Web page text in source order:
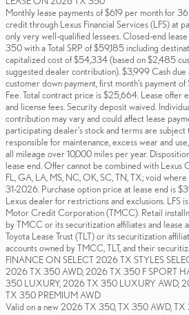
Monthly lease payments of $619 per month for
credit through Lexus Financial Services (LFS) at
only very well-qualified lessees. Closed-end
350 with a Total SRP of $59,185 including
capitalized cost of $54,334 (based on $2,485
suggested dealer contribution). $3,999 Cash
customer down payment, first month's payment
Fee. Total contract price is $25,664. Lease offer
and license fees. Security deposit waived.
contribution may vary and could affect lease
participating dealer's stock and terms are subject
responsible for maintenance, excess wear and
all mileage over 10,000 miles per year.
lease end. Offer cannot be combined with Lexus
FL, GA, LA, MS, NC, OK, SC, TN, TX; void
31-2026. Purchase option price at lease end is
Lexus dealer for restrictions and exclusions. LFS
Motor Credit Corporation (TMCC). Retail
by TMCC or its securitization affiliates and lease
Toyota Lease Trust (TLT) or its securitization
accounts owned by TMCC, TLT, and their
FINANCE ON SELECT 2026 TX STYLES
2026 TX 350 AWD, 2026 TX 350 F SPORT
350 LUXURY, 2026 TX 350 LUXURY AWD,
TX 350 PREMIUM AWD
Valid on a new 2026 TX 350, TX 350 AWD,